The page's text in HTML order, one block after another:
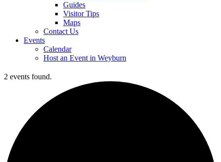
Guides
Visitor Tips
Maps
Contact Us
Events
Calendar
Host an Event in Weyburn
2 events found.